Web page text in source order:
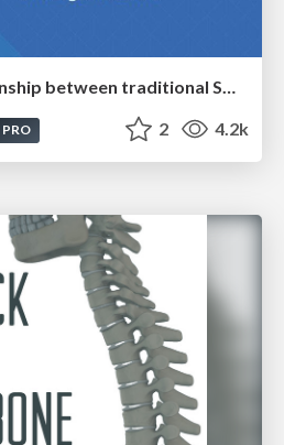
Exploring the relationship between traditional SERPs and Gen AI search
PRO 2 4.2k